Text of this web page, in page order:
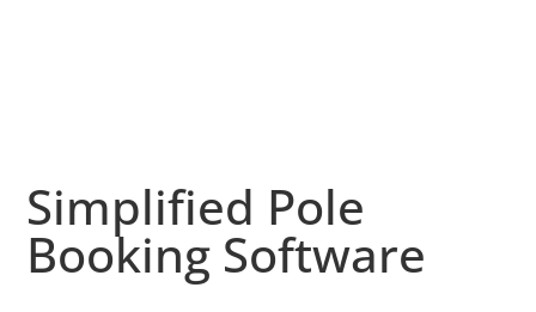
Simplified Pole
Booking Software